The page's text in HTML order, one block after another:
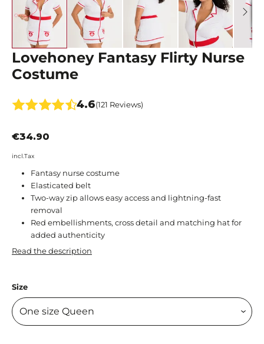
Lovehoney Fantasy Flirty Nurse
Costume
4.6(121 Reviews)
€34.90
incl.Tax
Fantasy nurse costume
Elasticated belt
Two-way zip allows easy access and lightning-fast
removal
Red embellishments, cross detail and matching hat for
added authenticity
Read the description
Size